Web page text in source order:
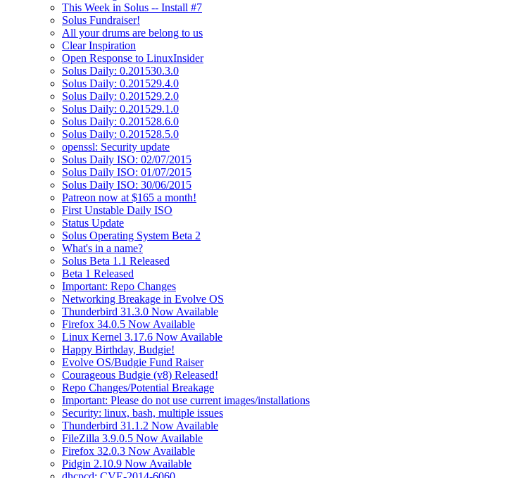
This Week in Solus -- Install #7
Solus Fundraiser!
All your drums are belong to us
Clear Inspiration
Open Response to LinuxInsider
Solus Daily: 0.201530.3.0
Solus Daily: 0.201529.4.0
Solus Daily: 0.201529.2.0
Solus Daily: 0.201529.1.0
Solus Daily: 0.201528.6.0
Solus Daily: 0.201528.5.0
openssl: Security update
Solus Daily ISO: 02/07/2015
Solus Daily ISO: 01/07/2015
Solus Daily ISO: 30/06/2015
Patreon now at $165 a month!
First Unstable Daily ISO
Status Update
Solus Operating System Beta 2
What's in a name?
Solus Beta 1.1 Released
Beta 1 Released
Important: Repo Changes
Networking Breakage in Evolve OS
Thunderbird 31.3.0 Now Available
Firefox 34.0.5 Now Available
Linux Kernel 3.17.6 Now Available
Happy Birthday, Budgie!
Evolve OS/Budgie Fund Raiser
Courageous Budgie (v8) Released!
Repo Changes/Potential Breakage
Important: Please do not use current images/installations
Security: linux, bash, multiple issues
Thunderbird 31.1.2 Now Available
FileZilla 3.9.0.5 Now Available
Firefox 32.0.3 Now Available
Pidgin 2.10.9 Now Available